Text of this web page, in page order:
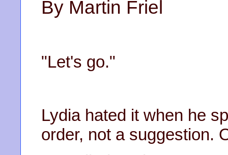
By Martin Friel
"Let's go."
Lydia hated it when he
order, not a suggestion.